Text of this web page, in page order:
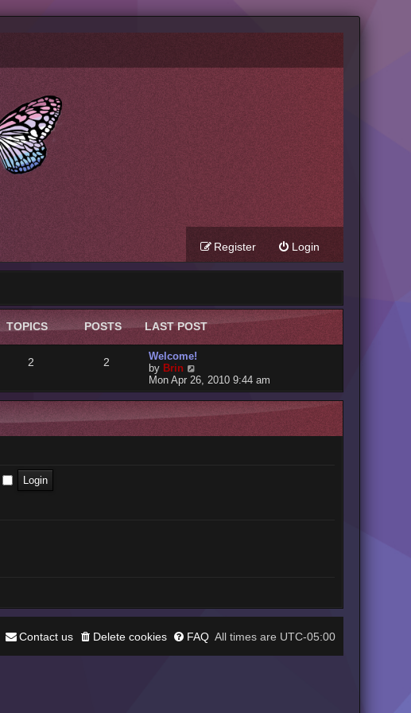
Login
Register
TOPICS POSTS LAST POST
2 2
Welcome!
by Brin
i
e
w
t
e
Mon Apr 26, 2010 9:44 am
All times are UTC-05:00
FAQ
Delete cookies
Contact us